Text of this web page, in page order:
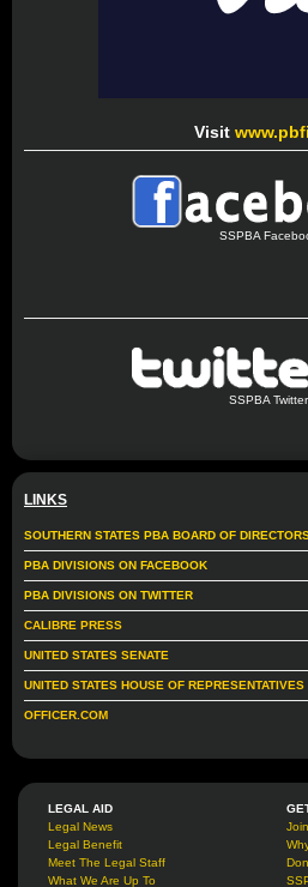
Visit
SSPBA
SSPBA Twitter
LINKS
SOUTHERN STATES PBA BOARD OF
PBA DIVISIONS ON FACEBOOK
PBA DIVISIONS ON TWITTER
CALIBRE PRESS
UNITED STATES SENATE
UNITED STATES HOUSE OF REPRESENTATIVES
OFFICER.COM
LEGAL AID
Legal News
Legal Benefit
Meet The Legal Staff
What We Are Up To